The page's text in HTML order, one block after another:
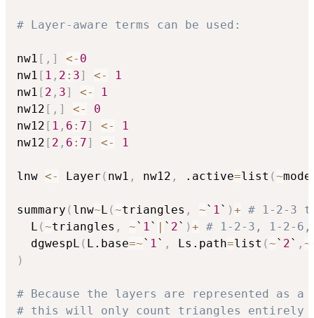
# Layer-aware terms can be used:
nw1 [ , ] <- 0
nw1 [ 1 , 2 : 3] <-
1
nw1 [ 2 , 3] <-
1
nw12 [ , ] <-
0
nw12 [ 1 , 6 : 7] <-
1
nw12 [ 2 , 6 : 7] <- 1
lnw <- Layer ( nw1 , nw12 , .active=list (~mode
summary ( lnw~L (~triangles , ~` 1 ` )+ # 1-2-3
  L
(~triangles , ~` 1 ` | ` 2` )+ # 1-2-3, 1-2-
  dgwespL
( L.base=~` 1 ` , Ls.path=list (~` 2` , ~
)
# Because the layers are represented as
# this will only count triangles entirely